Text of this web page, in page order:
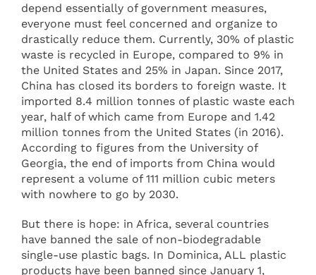
depend essentially of government measures,
everyone must feel concerned and organize to
drastically reduce them. Currently, 30% of plastic
waste is recycled in Europe, compared to 9% in
the United States and 25% in Japan. Since 2017,
China has closed its borders to foreign waste. It
imported 8.4 million tonnes of plastic waste each
year, half of which came from Europe and 1.42
million tonnes from the United States (in 2016).
According to figures from the University of
Georgia, the end of imports from China would
represent a volume of 111 million cubic meters
with nowhere to go by 2030.
But there is hope: in Africa, several countries
have banned the sale of non-biodegradable
single-use plastic bags. In Dominica, ALL plastic
products have been banned since January 1,